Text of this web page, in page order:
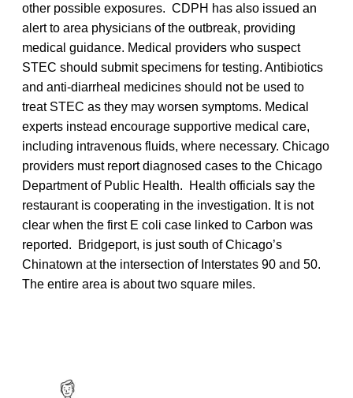
other possible exposures. CDPH has also issued an
alert to area physicians of the outbreak, providing
medical guidance. Medical providers who suspect
STEC should submit specimens for testing. Antibiotics
and anti-diarrheal medicines should not be used to
treat STEC as they may worsen symptoms. Medical
experts instead encourage supportive medical care,
including intravenous fluids, where necessary. Chicago
providers must report diagnosed cases to the Chicago
Department of Public Health. Health officials say the
restaurant is cooperating in the investigation. It is not
clear when the first E coli case linked to Carbon was
reported. Bridgeport, is just south of Chicago’s
Chinatown at the intersection of Interstates 90 and 50.
The entire area is about two square miles.